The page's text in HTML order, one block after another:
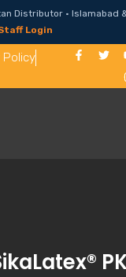
Distributor · Islamabad
Login
Policy